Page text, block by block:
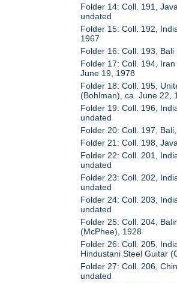
Folder 14: Coll. 191,
undated
Folder 15: Coll. 192,
1967
Folder 16: Coll. 193,
Folder 17: Coll. 194, Iran
June 19, 1978
Folder 18: Coll. 195,
(Bohlman), ca. June 22,
Folder 19: Coll. 196,
undated
Folder 20: Coll. 197,
Folder 21: Coll. 198,
Folder 22: Coll. 201,
undated
Folder 23: Coll. 202,
undated
Folder 24: Coll. 203,
undated
Folder 25: Coll. 204,
(McPhee), 1928
Folder 26: Coll. 205,
Hindustani Steel Guitar
Folder 27: Coll. 206,
undated